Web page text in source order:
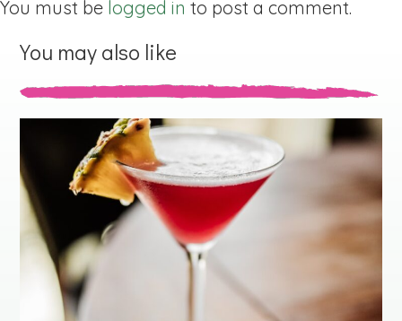
You must be logged in to post a comment.
You may also like